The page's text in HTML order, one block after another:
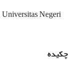
Negeri
چکیده